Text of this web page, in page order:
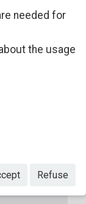
needed for
the usage
Refuse